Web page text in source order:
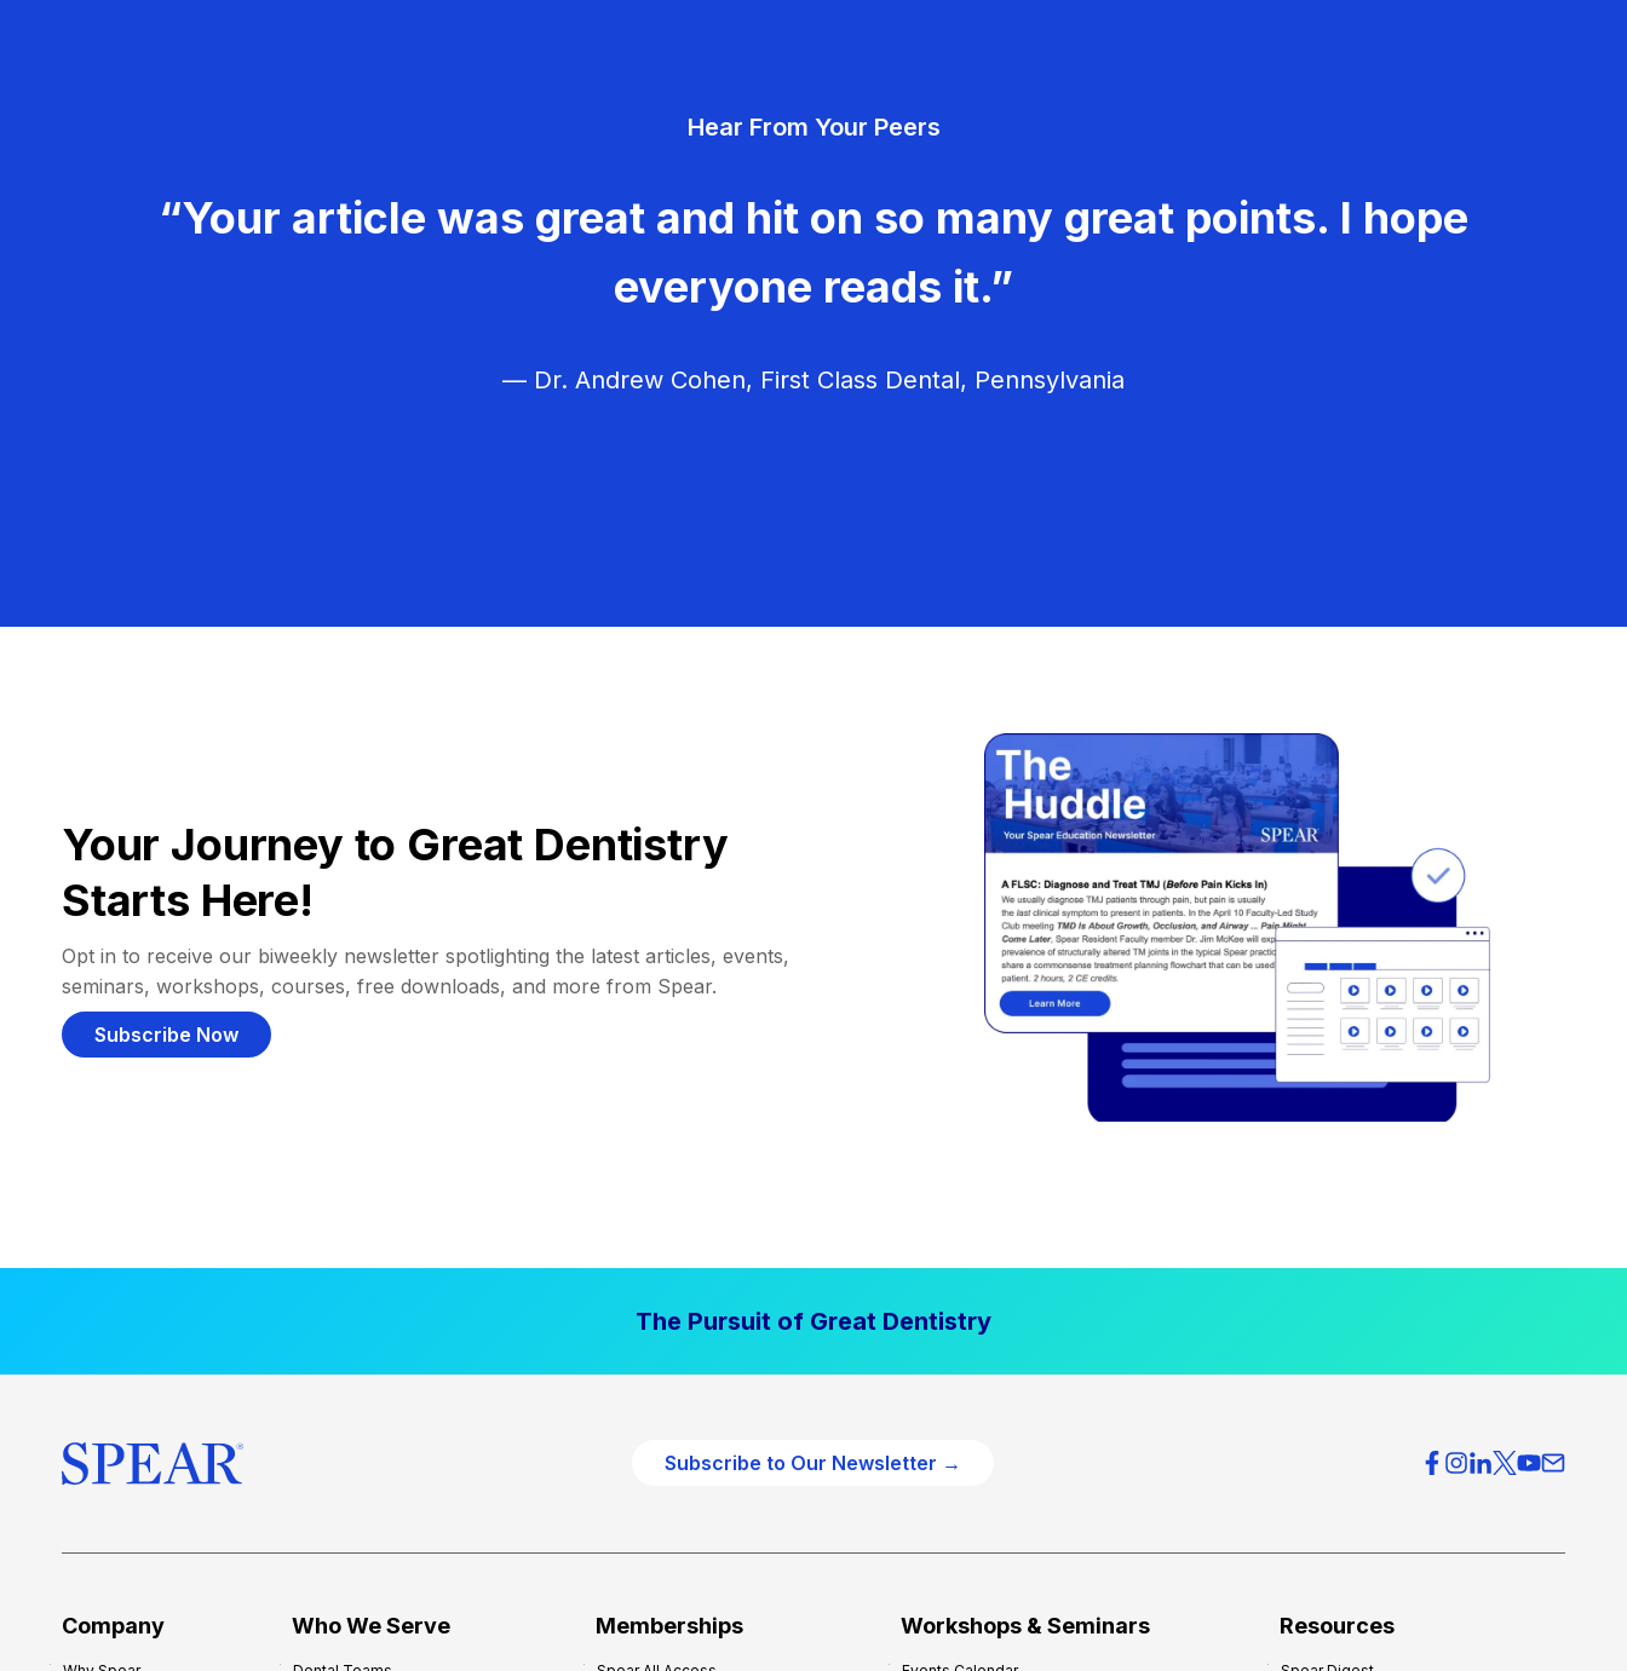
Hear From Your Peers
“Your article was great and hit on so many great points. I hope
everyone reads it.”
— Dr. Andrew Cohen, First Class Dental, Pennsylvania
Your Journey to Great Dentistry
Starts Here!
Opt in to receive our biweekly newsletter spotlighting the latest articles, events,
seminars, workshops, courses, free downloads, and more from Spear.
Subscribe Now
The Pursuit of Great Dentistry
Subscribe to Our Newsletter →
Company Who We Serve Memberships Workshops & Seminars Resources